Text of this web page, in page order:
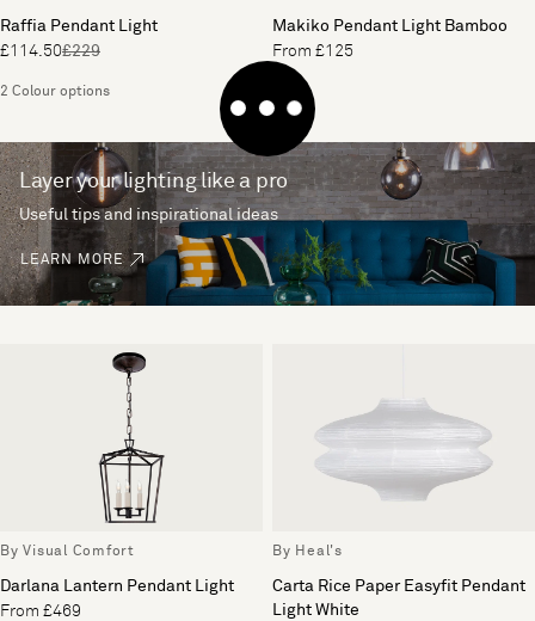
Raffia Pendant Light
£114.50£229
2 Colour options
Makiko Pendant Light Bamboo
From £125
Layer your lighting like a pro
Useful tips and inspirational ideas
LEARN MORE
By Visual Comfort
Darlana Lantern Pendant Light
From £469
By Heal's
Carta Rice Paper Easyfit Pendant
Light White